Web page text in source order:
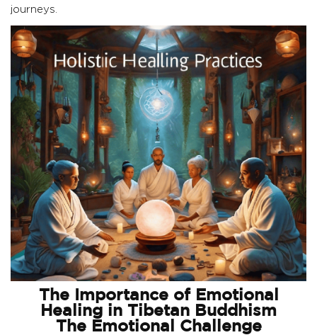
journeys.
The Importance of Emotional
Healing in Tibetan Buddhism
The Emotional Challenge